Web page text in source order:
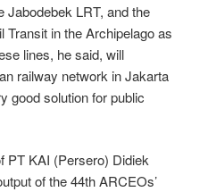
Jabodebek LRT, and the
Transit in the Archipelago as
lines, he said, will
railway network in Jakarta
good solution for public
PT KAI (Persero) Didiek
of the 44th ARCEOs’